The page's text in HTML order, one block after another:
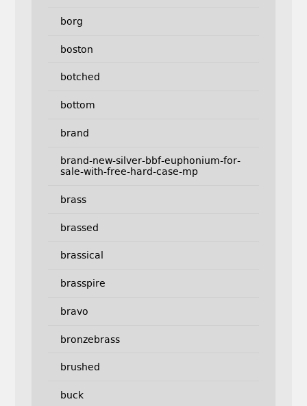
borg
boston
botched
bottom
brand
brand-new-silver-bbf-euphonium-for-
sale-with-free-hard-case-mp
brass
brassed
brassical
brasspire
bravo
bronzebrass
brushed
buck